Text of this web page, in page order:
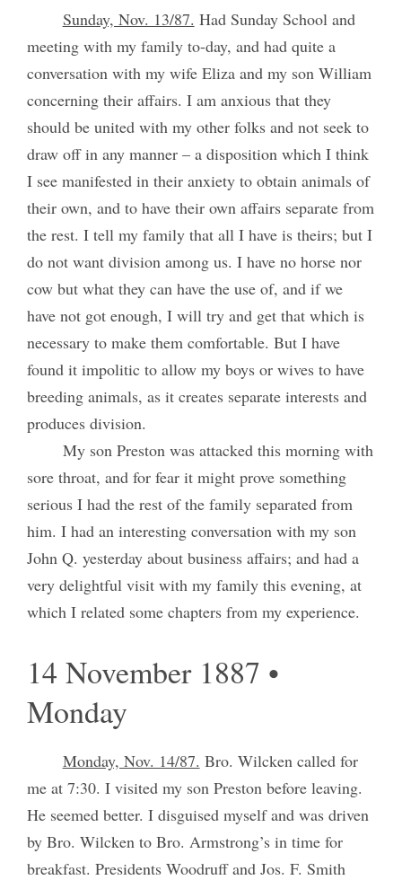
Sunday, Nov. 13/87. Had Sunday School and
meeting with my family to-day, and had quite a
conversation with my wife Eliza and my son William
concerning their affairs. I am anxious that they
should be united with my other folks and not seek to
draw off in any manner – a disposition which I think
I see manifested in their anxiety to obtain animals of
their own, and to have their own affairs separate from
the rest. I tell my family that all I have is theirs; but I
do not want division among us. I have no horse nor
cow but what they can have the use of, and if we
have not got enough, I will try and get that which is
necessary to make them comfortable. But I have
found it impolitic to allow my boys or wives to have
breeding animals, as it creates separate interests and
produces division.
My son Preston was attacked this morning with
sore throat, and for fear it might prove something
serious I had the rest of the family separated from
him. I had an interesting conversation with my son
John Q. yesterday about business affairs; and had a
very delightful visit with my family this evening, at
which I related some chapters from my experience.
14 November 1887 •
Monday
Monday, Nov. 14/87. Bro. Wilcken called for
me at 7:30. I visited my son Preston before leaving.
He seemed better. I disguised myself and was driven
by Bro. Wilcken to Bro. Armstrong’s in time for
breakfast. Presidents Woodruff and Jos. F. Smith